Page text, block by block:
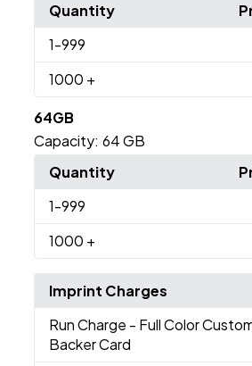
Quantity
1-999
1000 +
64GB
Capacity: 64 GB
Quantity
1-999
1000 +
Imprint Charges
Run Charge - Full Color
Backer Card